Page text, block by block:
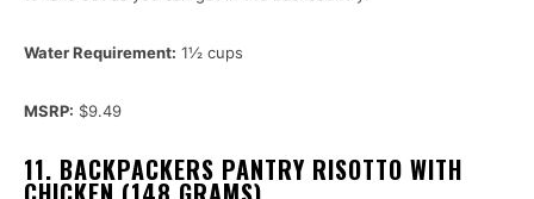
Water Requirement: 1½ cups
MSRP: $9.49
11. BACKPACKERS PANTRY RISOTTO WITH